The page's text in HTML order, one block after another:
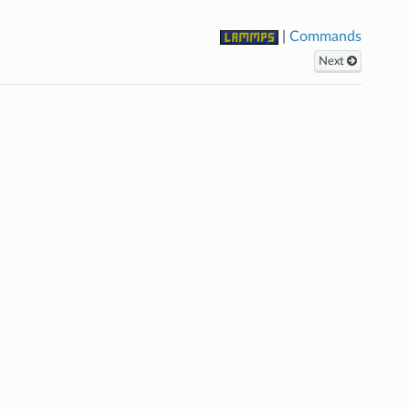
|Commands
Next